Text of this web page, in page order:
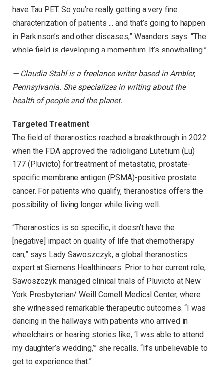
have Tau PET. So you’re really getting a very fine
characterization of patients … and that’s going to happen
in Parkinson’s and other diseases,” Waanders says. “The
whole field is developing a momentum. It’s snowballing.”
— Claudia Stahl is a freelance writer based in Ambler,
Pennsylvania. She specializes in writing about the
health of people and the planet.
Targeted Treatment
The field of theranostics reached a breakthrough in 2022
when the FDA approved the radioligand Lutetium (Lu)
177 (Pluvicto) for treatment of metastatic, prostate-
specific membrane antigen (PSMA)-positive prostate
cancer. For patients who qualify, theranostics offers the
possibility of living longer while living well.
“Theranostics is so specific, it doesn’t have the
[negative] impact on quality of life that chemotherapy
can,” says Lady Sawoszczyk, a global theranostics
expert at Siemens Healthineers. Prior to her current role,
Sawoszczyk managed clinical trials of Pluvicto at New
York Presbyterian/ Weill Cornell Medical Center, where
she witnessed remarkable therapeutic outcomes. “I was
dancing in the hallways with patients who arrived in
wheelchairs or hearing stories like, ‘I was able to attend
my daughter’s wedding,’” she recalls. “It’s unbelievable to
get to experience that.”